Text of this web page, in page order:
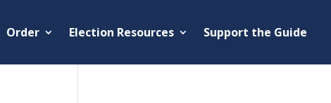
Order Election Resources Support the Guide